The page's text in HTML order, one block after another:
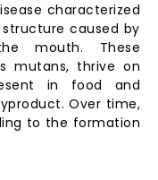
characterized
caused by
mouth. These
mutans, thrive on
in food and
Over time,
to the formation